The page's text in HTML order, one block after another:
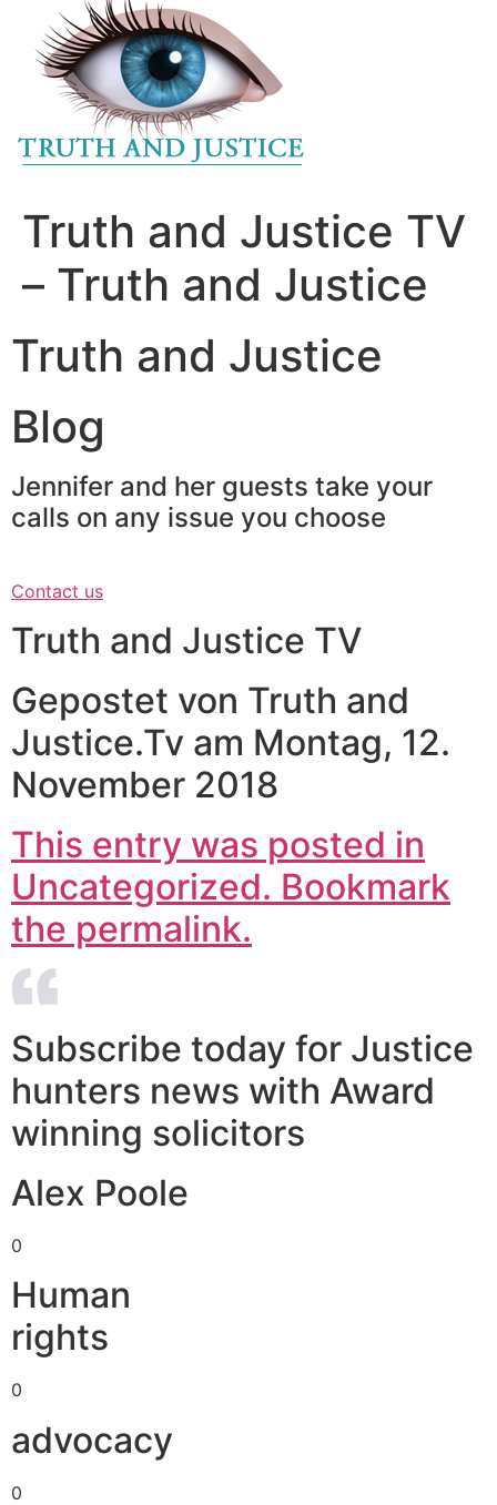
content
Truth and Justice TV
– Truth and Justice
Truth and Justice
Blog
Jennifer and her guests take your
calls on any issue you choose
Contact us
Truth and Justice TV
Gepostet von Truth and
Justice.Tv am Montag, 12.
November 2018
This entry was posted in
Uncategorized. Bookmark
the permalink.
Subscribe today for Justice
hunters news with Award
winning solicitors
Alex Poole
0
Human
rights
0
advocacy
0